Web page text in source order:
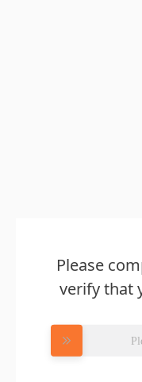
Please
verify that